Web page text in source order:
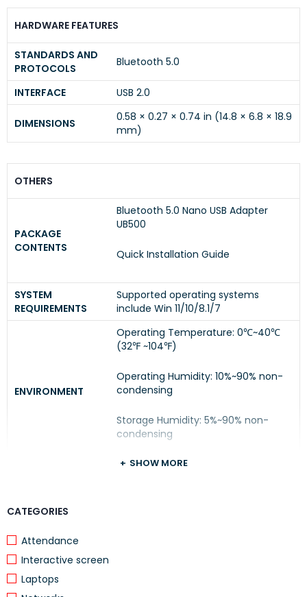
CATEGORIES
Attendance
Interactive screen
Laptops
HARDWARE FEATURES
STANDARDS AND
PROTOCOLS
Bluetooth 5.0
INTERFACE USB 2.0
DIMENSIONS
0.58 × 0.27 × 0.74 in (14.8 × 6.8 × 18.9
mm)
OTHERS
PACKAGE
CONTENTS
Bluetooth 5.0 Nano USB Adapter
UB500
Quick Installation Guide
SYSTEM
REQUIREMENTS
Supported operating systems
include Win 11/10/8.1/7
ENVIRONMENT
Operating Temperature: 0℃~40℃
(32℉ ~104℉)
Operating Humidity: 10%~90% non-
condensing
Storage Humidity: 5%~90% non-
condensing
SHOW MORE